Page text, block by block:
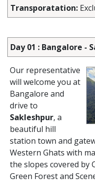
Transporatation:
Day 01 : Bangalore -
Our representative
will welcome you at
Bangalore and
drive to
Sakleshpur, a
beautiful hill
station town and
Western Ghats with
the slopes covered by
Green Forest and